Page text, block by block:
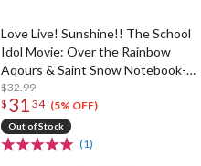
Love Live! Sunshine!! The School
Idol Movie: Over the Rainbow
Aqours & Saint Snow Notebook-
Style Smartphone Case
$32.99
$ 31 34 (5% OFF)
Out of Stock
(1)